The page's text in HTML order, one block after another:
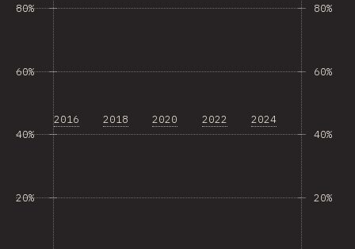
20%
40%
60%
80%
2016 2018 2020 2022 2024
20%
40%
60%
80%